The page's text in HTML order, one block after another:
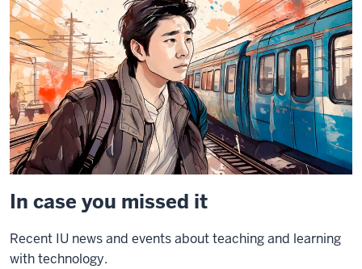
In case you missed it
Recent IU news and events about teaching and learning
with technology.